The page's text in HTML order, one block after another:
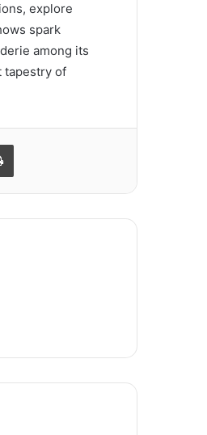
explore
spark
among its
tapestry of
Print